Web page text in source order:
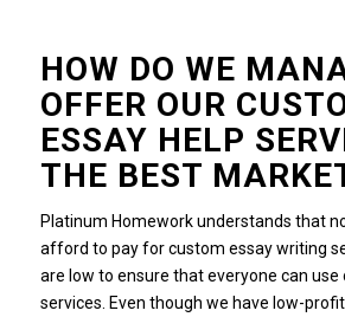
HOW DO WE
OFFER OUR
ESSAY HELP
THE BEST
Platinum Homework understands that
afford to pay for custom essay writing
are low to ensure that everyone can use
services. Even though we have low-